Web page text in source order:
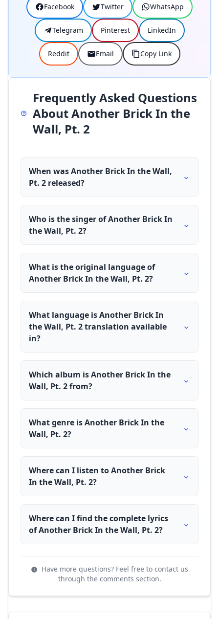
Facebook Twitter WhatsApp
Telegram Pinterest LinkedIn
Reddit Email Copy Link
Frequently Asked Questions
About Another Brick In the
Wall, Pt. 2
When was Another Brick In the Wall,
Pt. 2 released?
Who is the singer of Another Brick In
the Wall, Pt. 2?
What is the original language of
Another Brick In the Wall, Pt. 2?
What language is Another Brick In
the Wall, Pt. 2 translation available
in?
Which album is Another Brick In the
Wall, Pt. 2 from?
What genre is Another Brick In the
Wall, Pt. 2?
Where can I listen to Another Brick
In the Wall, Pt. 2?
Where can I find the complete lyrics
of Another Brick In the Wall, Pt. 2?
Have more questions? Feel free to contact us
through the comments section.